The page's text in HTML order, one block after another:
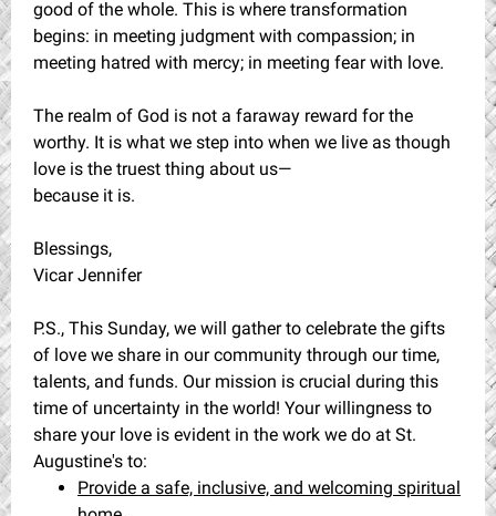
good of the whole. This is where transformation
begins: in meeting judgment with compassion; in
meeting hatred with mercy; in meeting fear with love.
The realm of God is not a faraway reward for the
worthy. It is what we step into when we live as though
love is the truest thing about us—
because it is.
Blessings,
Vicar Jennifer
P.S., This Sunday, we will gather to celebrate the gifts
of love we share in our community through our time,
talents, and funds. Our mission is crucial during this
time of uncertainty in the world! Your willingness to
share your love is evident in the work we do at St.
Augustine's to:
Provide a safe, inclusive, and welcoming spiritual